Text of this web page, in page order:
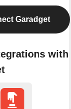
Garadget
with